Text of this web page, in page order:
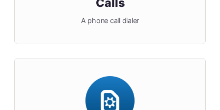
Calls
A phone call dialer